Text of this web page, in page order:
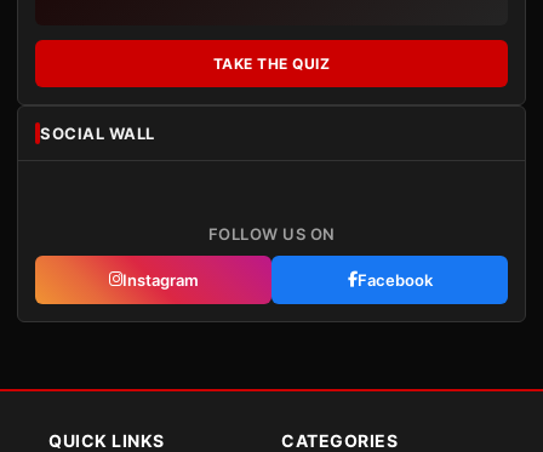
TAKE THE QUIZ
SOCIAL WALL
FOLLOW US ON
Instagram Facebook
QUICK LINKS CATEGORIES